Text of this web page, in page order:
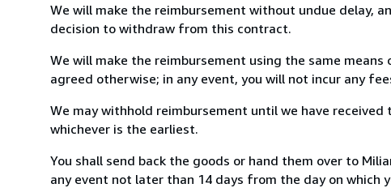
We will make the reimbursement without undue delay,
decision to withdraw from this contract.
We will make the reimbursement using the same
agreed otherwise; in any event, you will not incur any
We may withhold reimbursement until we have
whichever is the earliest.
You shall send back the goods or hand them over to
any event not later than 14 days from the day on